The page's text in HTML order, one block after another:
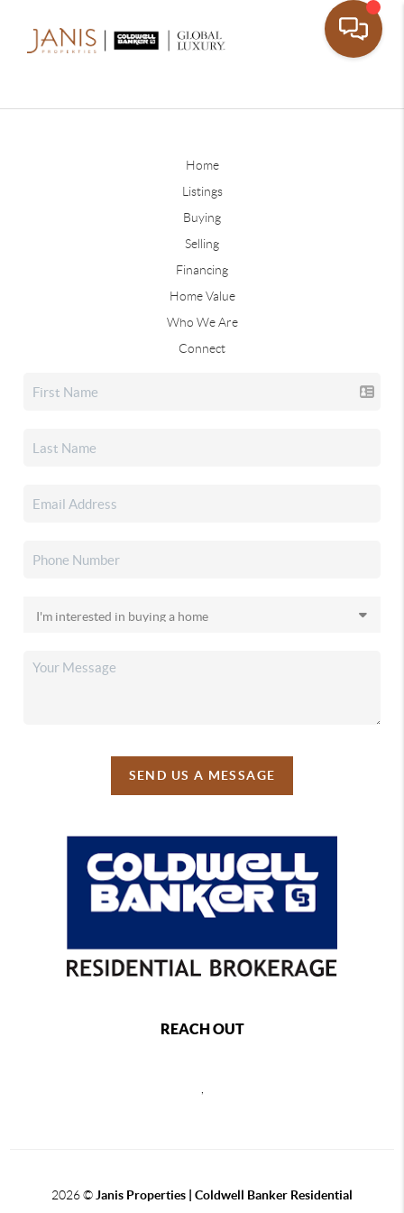
Home
Listings
Buying
Selling
Financing
Home Value
Who We Are
Connect
SEND US A MESSAGE
REACH OUT
2026© Janis Properties | Coldwell Banker Residential